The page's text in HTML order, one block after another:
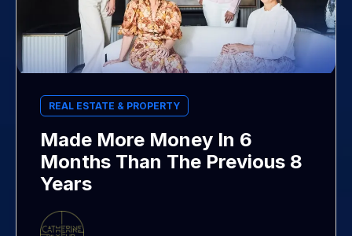
REAL ESTATE & PROPERTY
Made More Money In 6
Months Than The Previous 8
Years